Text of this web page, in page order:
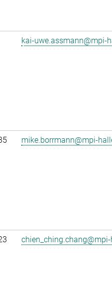
kai-uwe.assmann@mpi-
mike.borrmann@mpi-